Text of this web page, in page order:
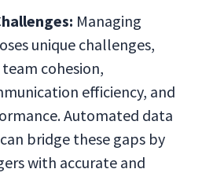
Managing
unique challenges,
cohesion,
efficiency, and
Automated data
bridge these gaps by
with accurate and